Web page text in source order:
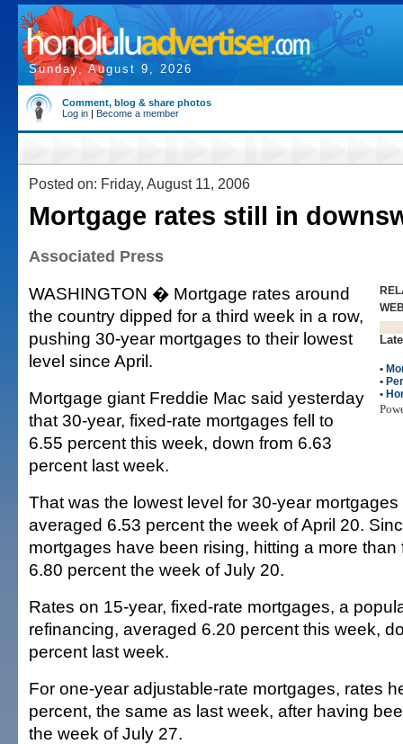
Sunday, August 9, 2026
Comment, blog & share photos
Log in | Become a member
Posted on: Friday, August 11, 2006
Mortgage rates still in
Associated Press
•
•
•
WASHINGTON � Mortgage rates around
the country dipped for a third week in a row,
pushing 30-year mortgages to their lowest
level since April.
Mortgage giant Freddie Mac said yesterday
that 30-year, fixed-rate mortgages fell to
6.55 percent this week, down from 6.63
percent last week.
That was the lowest level for 30-year
averaged 6.53 percent the week of April 20.
mortgages have been rising, hitting a more than
6.80 percent the week of July 20.
Rates on 15-year, fixed-rate mortgages, a
refinancing, averaged 6.20 percent this week,
percent last week.
For one-year adjustable-rate mortgages, rates
percent, the same as last week, after having
the week of July 27.